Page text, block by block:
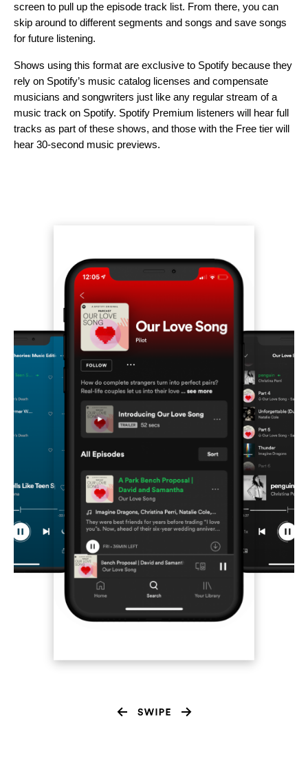
screen to pull up the episode track list. From there, you can
skip around to different segments and songs and save songs
for future listening.
Shows using this format are exclusive to Spotify because they
rely on Spotify’s music catalog licenses and compensate
musicians and songwriters just like any regular stream of a
music track on Spotify. Spotify Premium listeners will hear full
tracks as part of these shows, and those with the Free tier will
hear 30-second music previews.